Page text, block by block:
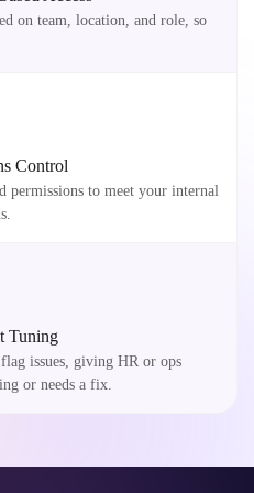
on team, location, and role, so
Control
to meet your internal
Tuning
issues, giving HR or ops
or needs a fix.